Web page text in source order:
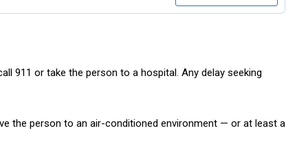
911 or take the person to a hospital. Any delay seeking
the person to an air-conditioned environment — or at least a